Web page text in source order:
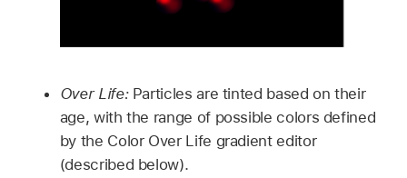
Over Life:Particles are tinted based on their
age, with the range of possible colors defined
by the Color Over Life gradient editor
(described below).